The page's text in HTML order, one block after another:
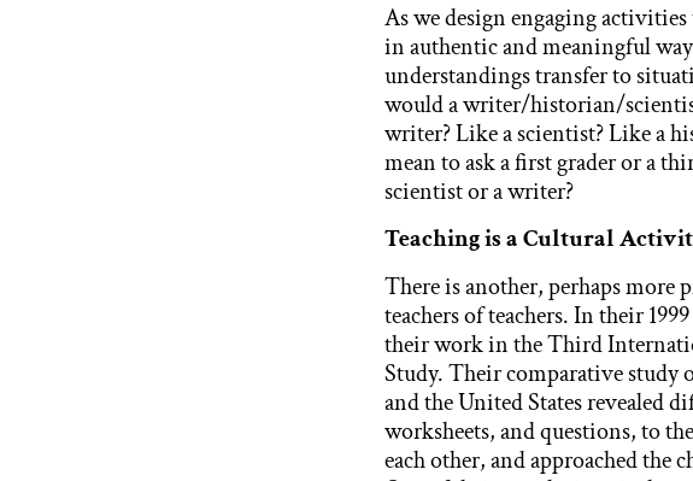
As we design engaging
in authentic and meaningful
understandings transfer to
would a writer/historian/
writer? Like a scientist? Like a
mean to ask a first grader or a
scientist or a writer?
Teaching is a Cultural
There is another, perhaps more
teachers of teachers. In their
their work in the Third
Study. Their comparative study
and the United States revealed
worksheets, and questions, to
each other, and approached the